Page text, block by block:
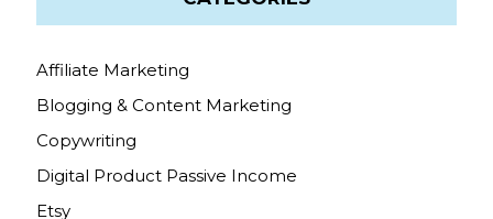
Affiliate Marketing
Blogging & Content Marketing
Copywriting
Digital Product Passive Income
Etsy